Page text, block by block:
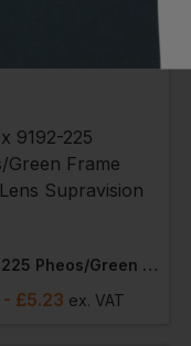
9192-225 Pheos/green Frame Clear Lens Supravision Exce
- £5.23 ex. VAT